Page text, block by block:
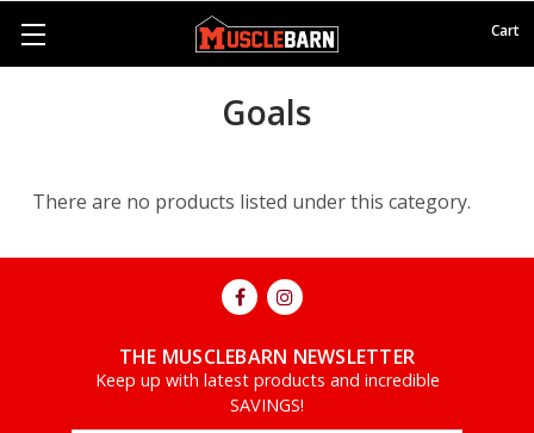
Cart
Goals
There are no products listed under this category.
THE MUSCLEBARN NEWSLETTER
Keep up with latest products and incredible
SAVINGS!